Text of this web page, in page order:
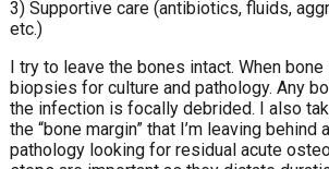
3) Supportive care (antibiotics, fluids,
etc.)
I try to leave the bones intact. When
biopsies for culture and pathology. Any
the infection is focally debrided. I also
the “bone margin” that I’m leaving
pathology looking for residual acute